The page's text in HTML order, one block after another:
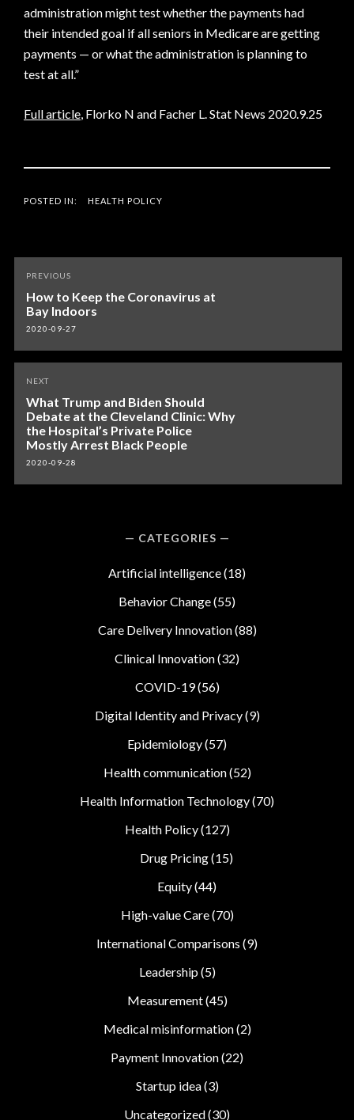
administration might test whether the payments had
their intended goal if all seniors in Medicare are getting
payments — or what the administration is planning to
test at all.”
Full article, Florko N and Facher L. Stat News 2020.9.25
POSTED IN: HEALTH POLICY
Post
navigation
PREVIOUS
How to Keep the Coronavirus at
Bay Indoors
2020-09-27
NEXT
What Trump and Biden Should
Debate at the Cleveland Clinic: Why
the Hospital’s Private Police
Mostly Arrest Black People
2020-09-28
CATEGORIES
Artificial intelligence(18)
Behavior Change(55)
Care Delivery Innovation(88)
Clinical Innovation(32)
COVID-19(56)
Digital Identity and Privacy(9)
Epidemiology(57)
Health communication(52)
Health Information Technology(70)
Health Policy(127)
Drug Pricing(15)
Equity(44)
High-value Care(70)
International Comparisons (9)
Leadership(5)
Measurement(45)
Medical misinformation(2)
Payment Innovation(22)
Startup idea(3)
Uncategorized(30)